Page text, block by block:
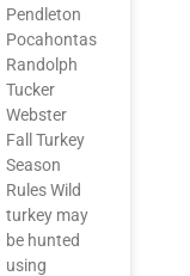
Pendleton
Pocahontas
Randolph
Tucker
Webster
Fall Turkey
Season
Rules Wild
turkey may
be hunted
using